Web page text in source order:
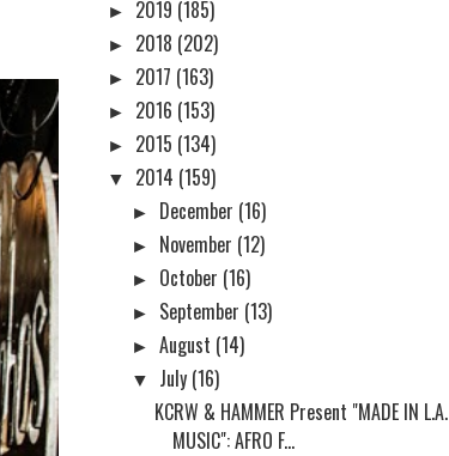
► 2019 (185)
► 2018 (202)
► 2017 (163)
► 2016 (153)
► 2015 (134)
▼ 2014 (159)
► December (16)
► November (12)
► October (16)
► September (13)
► August (14)
▼ July (16)
KCRW & HAMMER Present "MADE IN L.A.
MUSIC": AFRO F...